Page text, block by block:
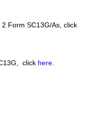
Form SC13G/As, click
click here.